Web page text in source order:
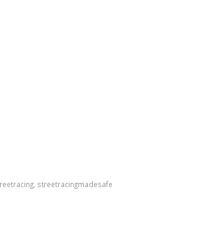
, streetracingmadesafe